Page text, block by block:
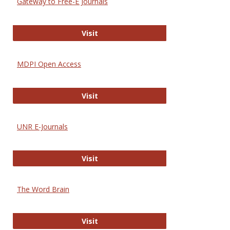
VisitGateway to Free-E Journals
MDPI Open Access
VisitMDPI Open Access
UNR E-Journals
VisitUNR E-Journals
The Word Brain
VisitThe Word Brain